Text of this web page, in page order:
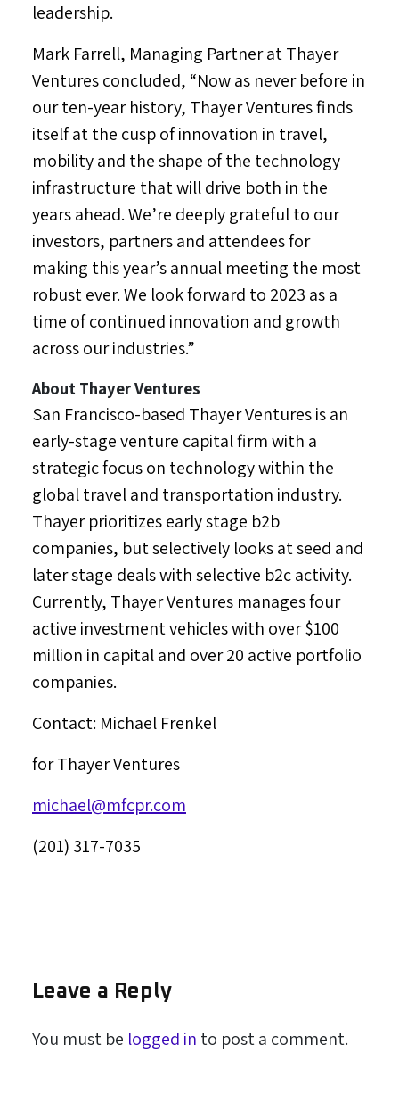
leadership.
Mark Farrell, Managing Partner at Thayer
Ventures concluded, “Now as never before in
our ten-year history, Thayer Ventures finds
itself at the cusp of innovation in travel,
mobility and the shape of the technology
infrastructure that will drive both in the
years ahead. We’re deeply grateful to our
investors, partners and attendees for
making this year’s annual meeting the most
robust ever. We look forward to 2023 as a
time of continued innovation and growth
across our industries.”
About Thayer Ventures
San Francisco-based Thayer Ventures is an
early-stage venture capital firm with a
strategic focus on technology within the
global travel and transportation industry.
Thayer prioritizes early stage b2b
companies, but selectively looks at seed and
later stage deals with selective b2c activity.
Currently, Thayer Ventures manages four
active investment vehicles with over$100
million in capital and over 20 active portfolio
companies.
Contact: Michael Frenkel
for Thayer Ventures
michael@mfcpr.com
(201) 317-7035
Leave a Reply
You must be logged in to post a comment.